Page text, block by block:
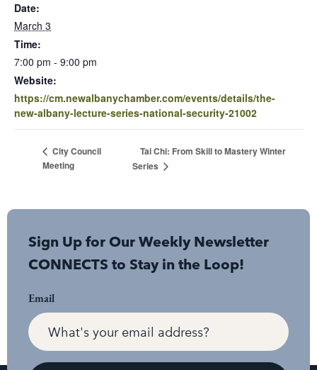
Date:
March 3
Time:
7:00 pm - 9:00 pm
Website:
https://cm.newalbanychamber.com/events/details/the-
new-albany-lecture-series-national-security-21002
City Council
Meeting
Tai Chi: From Skill to Mastery Winter
Series
Sign Up for Our Weekly Newsletter
CONNECTS to Stay in the Loop!
Email